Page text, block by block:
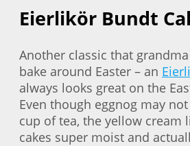
Eierlikör Bundt
Another classic that
bake around Easter – an
always looks great on the
Even though eggnog may not
cup of tea, the yellow cream
cakes super moist and